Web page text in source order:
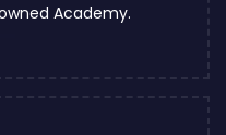
Academy.